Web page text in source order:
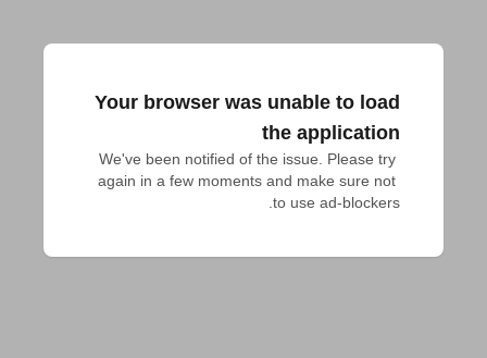
Your browser was unable to load
the application
We've been notified of the issue. Please try
again in a few moments and make sure not
to use ad-blockers.